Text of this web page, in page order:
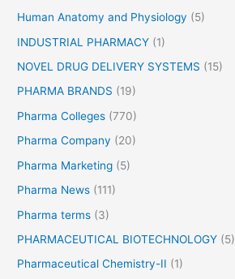
r
A
i
r
n
–
f
r
P
Human Anatomy and Physiology (5)
INDUSTRIAL PHARMACY (1)
NOVEL DRUG DELIVERY SYSTEMS (15)
PHARMA BRANDS (19)
Pharma Colleges (770)
Pharma Company (20)
Pharma Marketing (5)
Pharma News (111)
Pharma terms (3)
PHARMACEUTICAL BIOTECHNOLOGY (5)
Pharmaceutical Chemistry-II (1)